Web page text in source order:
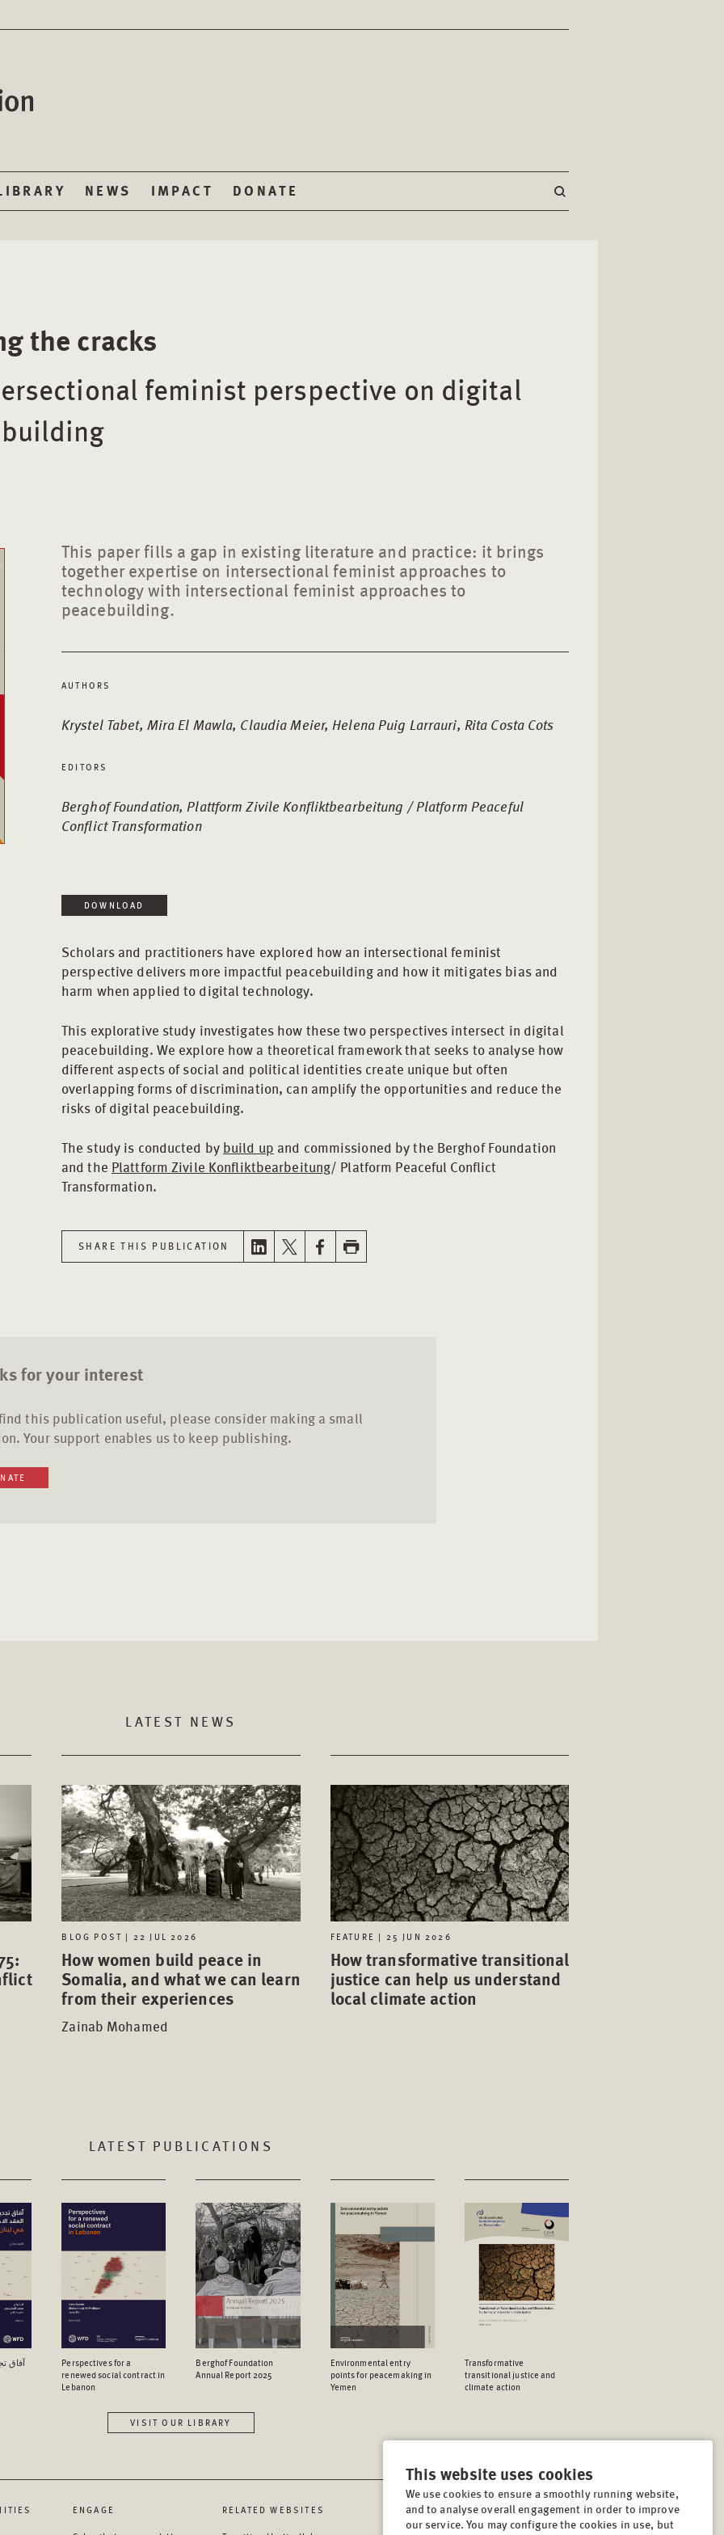
NEWS IMPACT DONATE
the cracks
feminist perspective on digital
This paper fills a gap in existing literature and practice: it brings
together expertise on intersectional feminist approaches to
technology with intersectional feminist approaches to
peacebuilding.
AUTHORS
Krystel Tabet, Mira El Mawla, Claudia Meier, Helena Puig Larrauri, Rita Costa Cots
EDITORS
Berghof Foundation, Plattform Zivile Konfliktbearbeitung / Platform Peaceful
Conflict Transformation
DOWNLOAD
Scholars and practitioners have explored how an intersectional feminist
perspective delivers more impactful peacebuilding and how it mitigates bias and
harm when applied to digital technology.
This explorative study investigates how these two perspectives intersect in digital
peacebuilding. We explore how a theoretical framework that seeks to analyse how
different aspects of social and political identities create unique but often
overlapping forms of discrimination, can amplify the opportunities and reduce the
risks of digital peacebuilding.
The study is conducted by build up and commissioned by the Berghof Foundation
and the Plattform Zivile Konfliktbearbeitung/ Platform Peaceful Conflict
Transformation.
SHARE THIS PUBLICATION
for your interest
this publication useful, please consider making a small
Your support enables us to keep publishing.
LATEST NEWS
BLOG POST | 22 JUL 2026
How women build peace in
Somalia, and what we can learn
from their experiences
Zainab Mohamed
FEATURE | 25 JUN 2026
How transformative transitional
justice can help us understand
local climate action
LATEST PUBLICATIONS
آفاق
Perspectives for a
renewed social contract in
Lebanon
Berghof Foundation
Annual Report 2025
Environmental entry
points for peacemaking in
Yemen
Transformative
transitional justice and
climate action
VISIT OUR LIBRARY
ENGAGE RELATED WEBSITES CONTACT
This website uses cookies
We use cookies to ensure a smoothly running website,
and to analyse overall engagement in order to improve
our service. You may configure the cookies in use, but